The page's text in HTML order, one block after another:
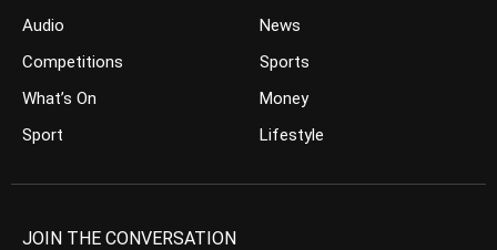
Audio
Competitions
What’s On
Sport
News
Sports
Money
Lifestyle
JOIN THE CONVERSATION